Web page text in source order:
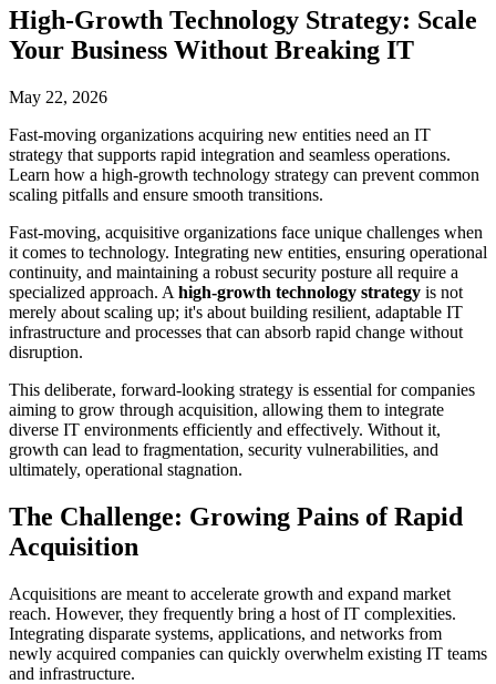
High-Growth Technology Strategy: Scale
Your Business Without Breaking IT
May 22, 2026
Fast-moving organizations acquiring new entities need an IT
strategy that supports rapid integration and seamless operations.
Learn how a high-growth technology strategy can prevent common
scaling pitfalls and ensure smooth transitions.
Fast-moving, acquisitive organizations face unique challenges when
it comes to technology. Integrating new entities, ensuring operational
continuity, and maintaining a robust security posture all require a
specialized approach. A high-growth technology strategy is not
merely about scaling up; it's about building resilient, adaptable IT
infrastructure and processes that can absorb rapid change without
disruption.
This deliberate, forward-looking strategy is essential for companies
aiming to grow through acquisition, allowing them to integrate
diverse IT environments efficiently and effectively. Without it,
growth can lead to fragmentation, security vulnerabilities, and
ultimately, operational stagnation.
The Challenge: Growing Pains of Rapid
Acquisition
Acquisitions are meant to accelerate growth and expand market
reach. However, they frequently bring a host of IT complexities.
Integrating disparate systems, applications, and networks from
newly acquired companies can quickly overwhelm existing IT teams
and infrastructure.